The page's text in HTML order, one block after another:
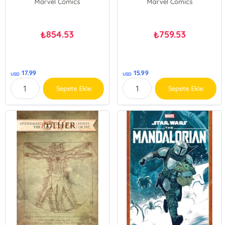
₺854.53
USD 17.99
Sepete Ekle
₺759.53
USD 15.99
Sepete Ekle